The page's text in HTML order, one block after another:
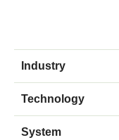
Industry
Technology
System